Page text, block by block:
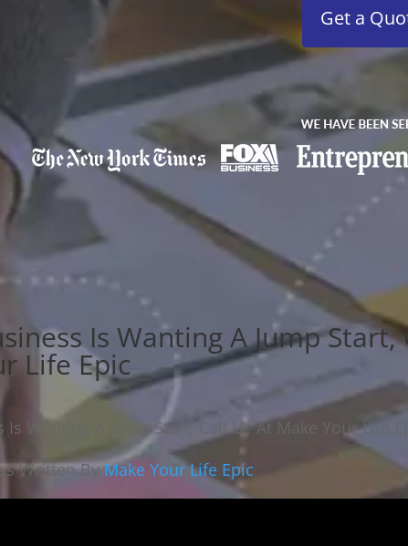
Get a
Is Wanting A Jump Start,
Life Epic
Wanting A Jump Start, Call Us At Make Your Life
Written ByMake Your Life Epic